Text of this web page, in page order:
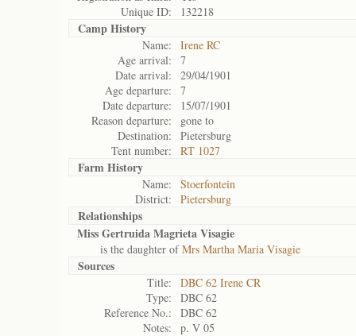
Unique ID:
132218
Camp History
Name:
Irene RC
Age arrival:
7
Date arrival:
29/04/1901
Age departure:
7
Date departure:
15/07/1901
Reason departure:
gone to
Destination:
Pietersburg
Tent number:
RT 1027
Farm History
Name:
Stoerfontein
District:
Pietersburg
Relationships
Miss Gertruida Magrieta Visagie
is the daughter ofMrs Martha Maria Visagie
Sources
Title:
DBC 62 Irene CR
Type:
DBC 62
Reference No.:
DBC 62
Notes:
p. V 05